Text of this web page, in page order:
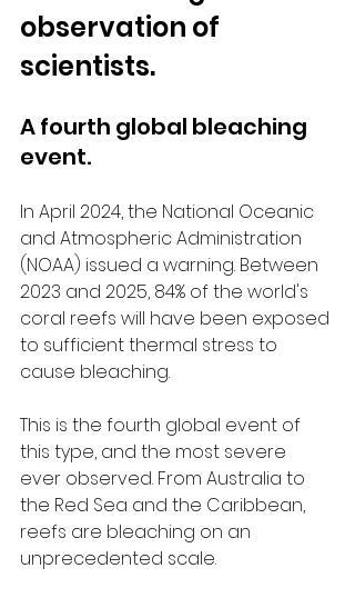
observation of
scientists.
A fourth global bleaching
event.
In April 2024, the National Oceanic
and Atmospheric Administration
(NOAA) issued a warning. Between
2023 and 2025, 84% of the world's
coral reefs will have been exposed
to sufficient thermal stress to
cause bleaching.
This is the fourth global event of
this type, and the most severe
ever observed. From Australia to
the Red Sea and the Caribbean,
reefs are bleaching on an
unprecedented scale.